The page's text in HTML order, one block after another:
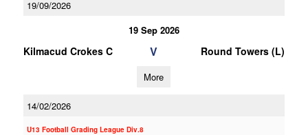
19/09/2026
19 Sep 2026
Kilmacud Crokes C V Round Towers (L)
More
14/02/2026
U13 Football Grading League Div.8